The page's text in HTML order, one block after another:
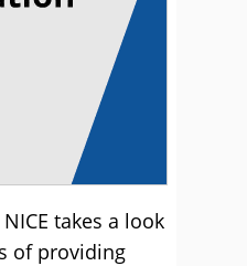
takes a look
of providing